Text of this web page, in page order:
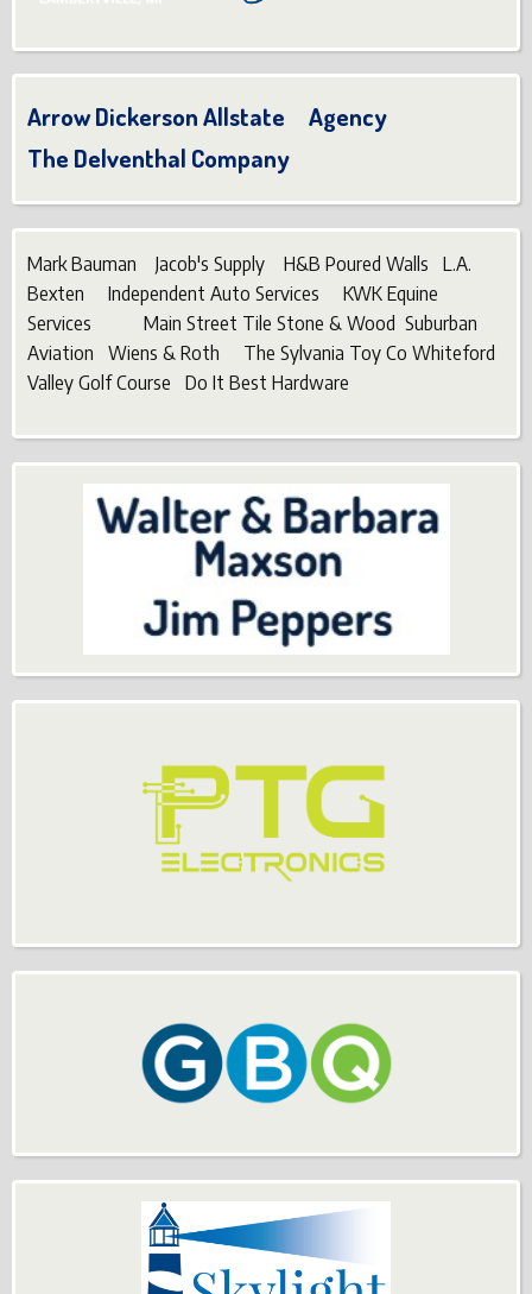
Arrow Dickerson Allstate Agency
The Delventhal Company
Mark Bauman Jacob's Supply H&B Poured Walls L.A.
Bexten Independent Auto Services KWK Equine
Services Main Street Tile Stone & Wood Suburban
Aviation Wiens & Roth The Sylvania Toy Co Whiteford
Valley Golf Course Do It Best Hardware